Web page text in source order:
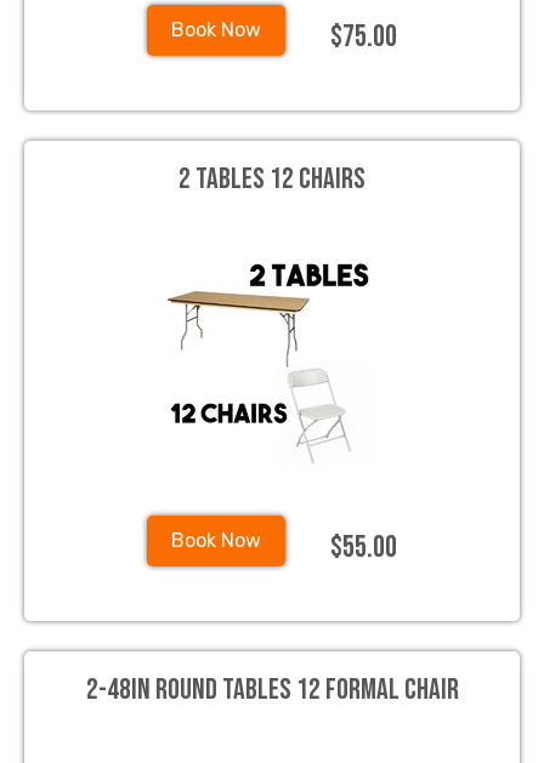
Book Now $75.00
2 Tables 12 Chairs
Book Now $55.00
2-48in Round Tables 12 Formal Chair